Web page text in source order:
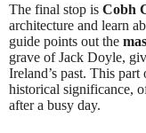
The final stop is Cobh
architecture and learn
guide points out the
grave of Jack Doyle,
Ireland’s past. This
historical significance,
after a busy day.